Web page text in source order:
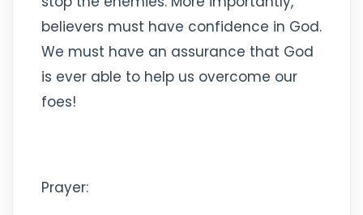
believers must have confidence in God.
We must have an assurance that God
is ever able to help us overcome our
foes!
Prayer: